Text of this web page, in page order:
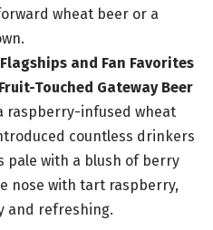
wheat beer or a
and Fan Favorites
Touched Gateway Beer
raspberry-infused wheat
countless drinkers
pale with a blush of berry
nose with tart raspberry,
and refreshing.